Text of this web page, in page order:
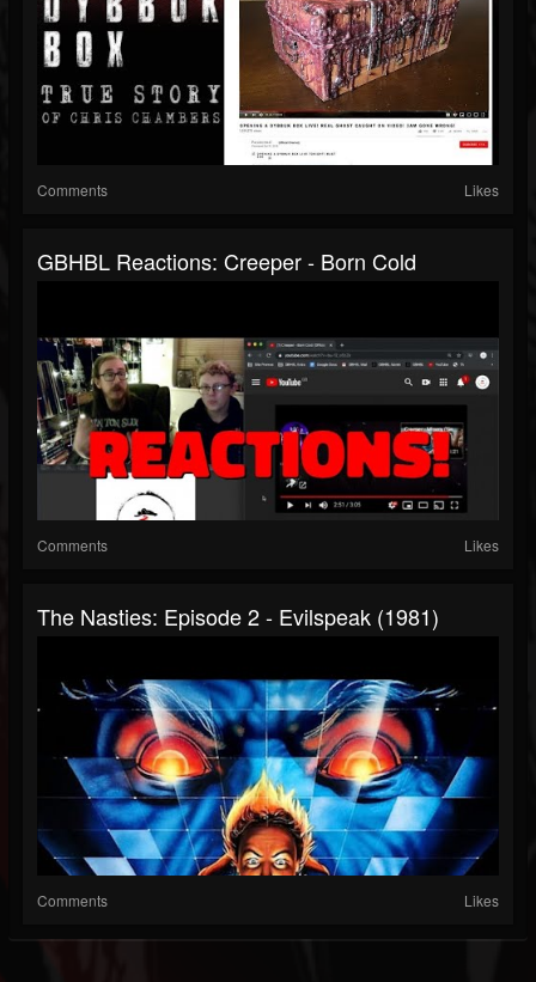
Comments Likes
GBHBL Reactions: Creeper - Born Cold
Comments Likes
The Nasties: Episode 2 - Evilspeak (1981)
Comments Likes